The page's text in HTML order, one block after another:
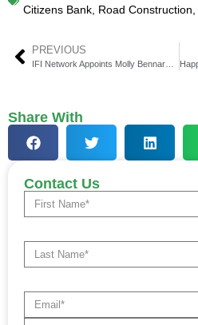
Citizens Bank Road Construction
PREVIOUS
Share With
Contact Us